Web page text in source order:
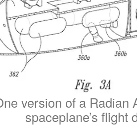
version of a Radian
spaceplane’s flight